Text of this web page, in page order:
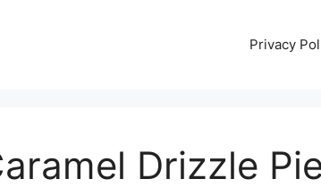
Privacy
Drizzle